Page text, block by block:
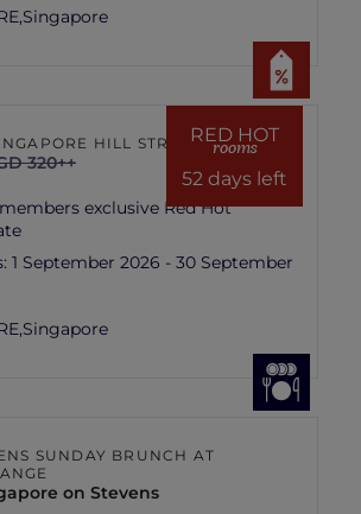
Singapore
RED HOT
rooms
52 days left
HILL STREET
320++
exclusive Red Hot
1 September 2026 - 30 September
Singapore
SUNDAY BRUNCH AT
on Stevens